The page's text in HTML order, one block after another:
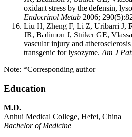
oxidant stress by the defensin,
Endocrinol Metab 2006;
Liu H, Zheng F, Li Z, Uribarri J,
JR, Badimon J, Striker GE,
vascular injury and
transgenic for lysozyme.Am J
Note: *Corresponding author
Education
M.D.
Anhui Medical College, Hefei, China
Bachelor of Medicine